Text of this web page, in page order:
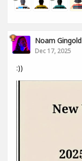
Noam Gingold
Dec 17, 2025
:))